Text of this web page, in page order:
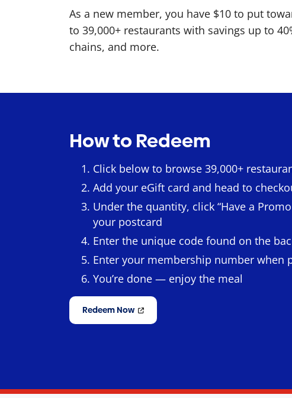
As a new member, you have $10 to put
to 39,000+ restaurants with savings up to
chains, and more.
How to Redeem
Click below to browse 39,000+
Add your eGift card and head to
Under the quantity, click “Have a
your postcard
Enter the unique code found on the
Enter your membership number when
You’re done — enjoy the meal
Redeem Now